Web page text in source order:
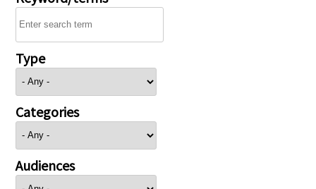
Type
Categories
Audiences